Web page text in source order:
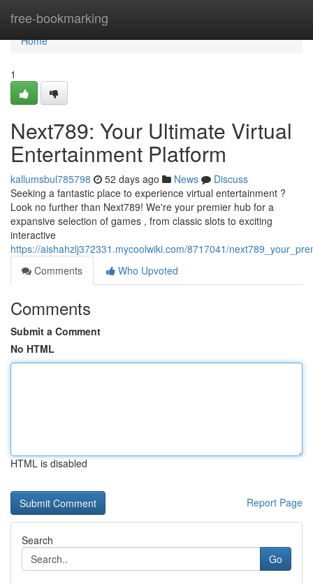
free-bookmarking
Home
Home
1
Next789: Your Ultimate Virtual
Entertainment Platform
kallumsbul785798 52 days ago News
Discuss
Seeking a fantastic place to experience virtual entertainment ?
Look no further than Next789! We're your premier hub for a
expansive selection of games , from classic slots to exciting
interactive
https://aishahzlj372331.mycoolwiki.com/8717041/
Comments
Who Upvoted
Comments
Submit a Comment
No HTML
HTML is disabled
Report Page
Search
Go